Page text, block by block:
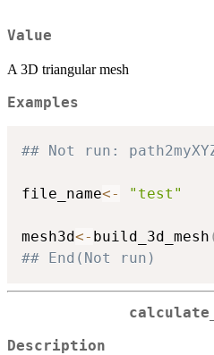
Value
A 3D triangular mesh
Examples
## Not run:
file_name<- "test"
mesh3d<- build_3d_mesh
## End(Not run)
Description